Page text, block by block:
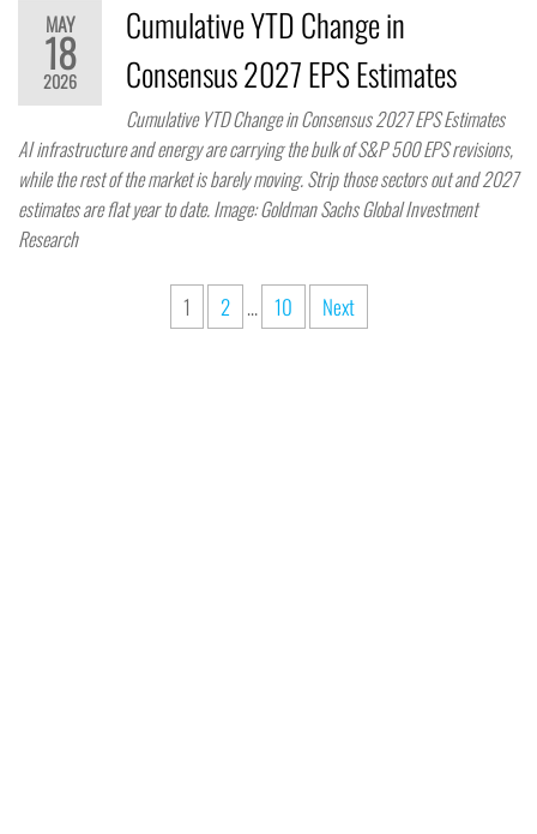
MAY
18
2026
Cumulative YTD Change in
Consensus 2027 EPS Estimates
Cumulative YTD Change in Consensus 2027 EPS Estimates
AI infrastructure and energy are carrying the bulk of S&P 500 EPS revisions,
while the rest of the market is barely moving. Strip those sectors out and 2027
estimates are flat year to date. Image: Goldman Sachs Global Investment
Research
1 2 … 10 Next